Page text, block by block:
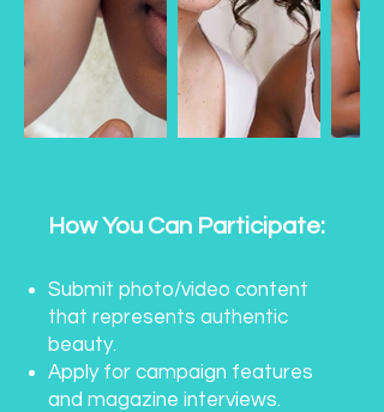
How You Can Participate:
Submit photo/video content
that represents authentic
beauty.
Apply for campaign features
and magazine interviews.